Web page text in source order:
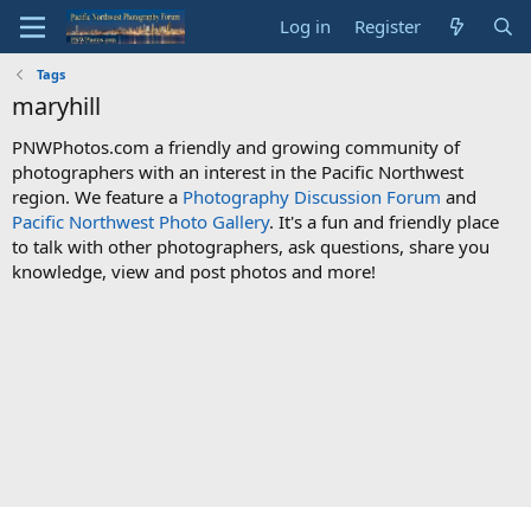
Log in Register
Tags
maryhill
PNWPhotos.com a friendly and growing community of
photographers with an interest in the Pacific Northwest
region. We feature a Photography Discussion Forum and
Pacific Northwest Photo Gallery. It's a fun and friendly place
to talk with other photographers, ask questions, share you
knowledge, view and post photos and more!